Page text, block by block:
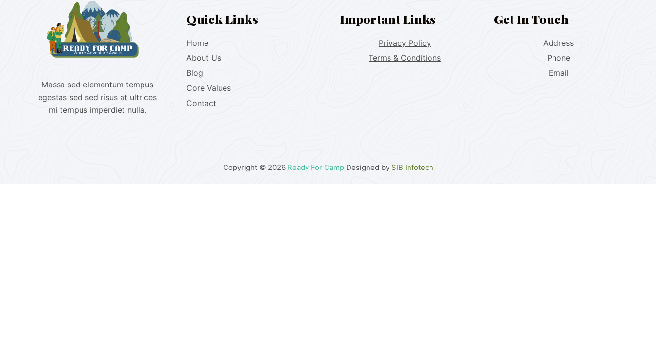
Massa sed elementum tempus
egestas sed sed risus at ultrices
mi tempus imperdiet nulla.
Quick Links
Home
About Us
Blog
Core Values
Contact
Important Links
Privacy Policy
Terms & Conditions
Get In Touch
Address
Phone
Email
Copyright © 2026 Ready For CampDesigned by SIB Infotech